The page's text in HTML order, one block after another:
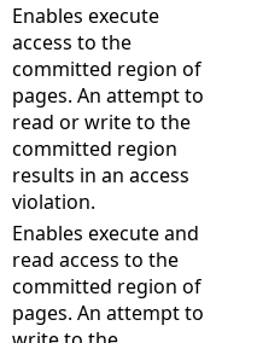
Enables execute
access to the
committed region of
pages. An attempt to
read or write to the
committed region
results in an access
violation.
Enables execute and
read access to the
committed region of
pages. An attempt to